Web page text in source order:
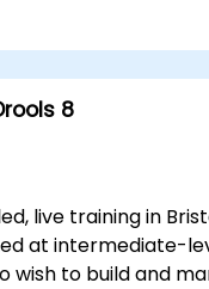
external systems.
version
mechanisms for
needs.
8
live training in
at intermediate-
wish to build and